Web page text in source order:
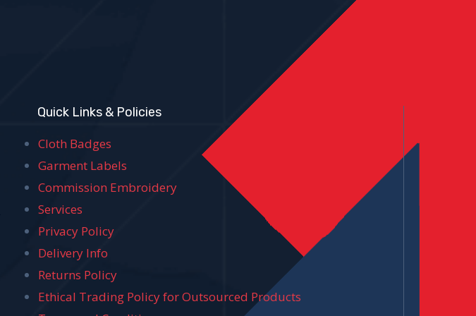
Quick Links & Policies
Cloth Badges
Garment Labels
Commission Embroidery
Services
Privacy Policy
Delivery Info
Returns Policy
Ethical Trading Policy for Outsourced Products